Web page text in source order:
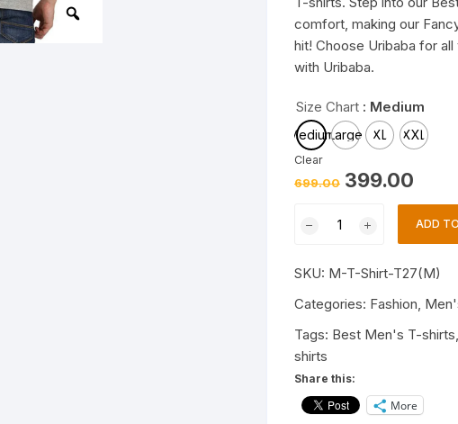
comfort, making our
hit! Choose Uribaba for
with Uribaba.
Size Chart : Medium
MediumLarge XL XXL
Clear
699.00 Original
price
399.00
is:
₹399.00.
shirts
|
Striped
T-
shirts
for
ADD
SKU: M-T-Shirt-T27(M)
Categories: Fashion,
Tags: Best Men's T-shirts,
shirts
Share this:
More